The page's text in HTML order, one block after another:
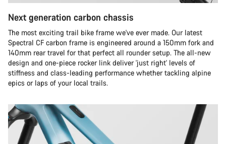
Next generation carbon chassis
The most exciting trail bike frame we've ever made. Our latest
Spectral CF carbon frame is engineered around a 150mm fork and
140mm rear travel for that perfect all rounder setup. The all-new
design and one-piece rocker link deliver 'just right' levels of
stiffness and class-leading performance whether tackling alpine
epics or laps of your local trails.